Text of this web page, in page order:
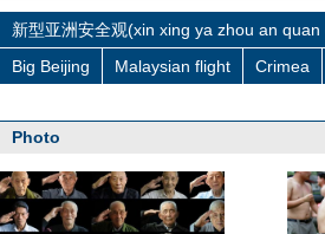
新型亚洲安全观(xin xing ya zhou an quan
Big Beijing
Malaysian flight Crimea
Photo